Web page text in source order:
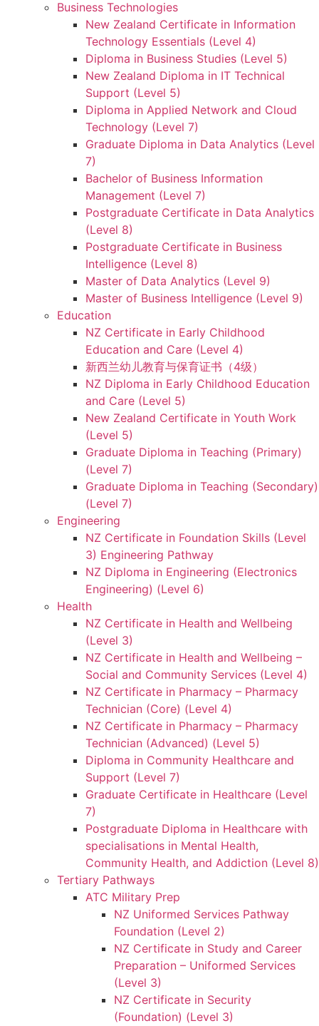
Business Technologies
New Zealand Certificate in Information
Technology Essentials (Level 4)
Diploma in Business Studies (Level 5)
New Zealand Diploma in IT Technical
Support (Level 5)
Diploma in Applied Network and Cloud
Technology (Level 7)
Graduate Diploma in Data Analytics (Level
7)
Bachelor of Business Information
Management (Level 7)
Postgraduate Certificate in Data Analytics
(Level 8)
Postgraduate Certificate in Business
Intelligence (Level 8)
Master of Data Analytics (Level 9)
Master of Business Intelligence (Level 9)
Education
NZ Certificate in Early Childhood
Education and Care (Level 4)
新西兰幼儿教育与保育证书（4级）
NZ Diploma in Early Childhood Education
and Care (Level 5)
New Zealand Certificate in Youth Work
(Level 5)
Graduate Diploma in Teaching (Primary)
(Level 7)
Graduate Diploma in Teaching (Secondary)
(Level 7)
Engineering
NZ Certificate in Foundation Skills (Level
3) Engineering Pathway
NZ Diploma in Engineering (Electronics
Engineering) (Level 6)
Health
NZ Certificate in Health and Wellbeing
(Level 3)
NZ Certificate in Health and Wellbeing –
Social and Community Services (Level 4)
NZ Certificate in Pharmacy – Pharmacy
Technician (Core) (Level 4)
NZ Certificate in Pharmacy – Pharmacy
Technician (Advanced) (Level 5)
Diploma in Community Healthcare and
Support (Level 7)
Graduate Certificate in Healthcare (Level
7)
Postgraduate Diploma in Healthcare with
specialisations in Mental Health,
Community Health, and Addiction (Level 8)
Tertiary Pathways
ATC Military Prep
NZ Uniformed Services Pathway
Foundation (Level 2)
NZ Certificate in Study and Career
Preparation – Uniformed Services
(Level 3)
NZ Certificate in Security
(Foundation) (Level 3)